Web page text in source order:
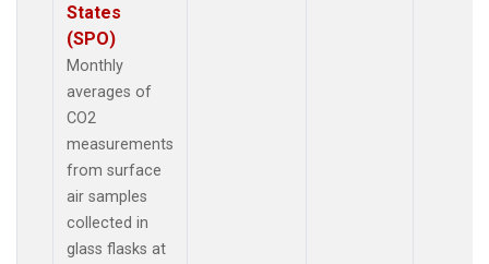
States
(SPO)
Monthly
averages of
CO2
measurements
from surface
air samples
collected in
glass flasks at